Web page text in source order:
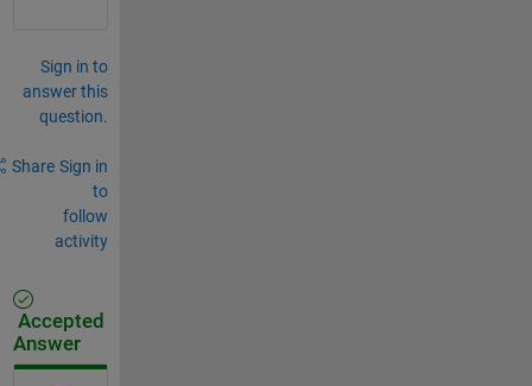
Sign in to
answer this
question.
Share Sign in
to
follow
activity
Accepted
Answer